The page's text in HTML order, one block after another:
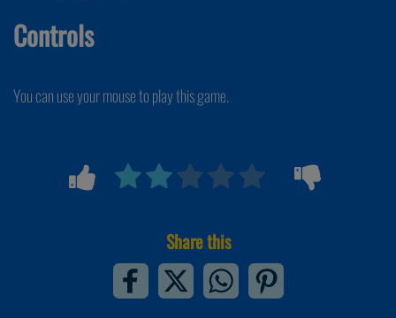
Controls
You can use your mouse to play this game.
Share this